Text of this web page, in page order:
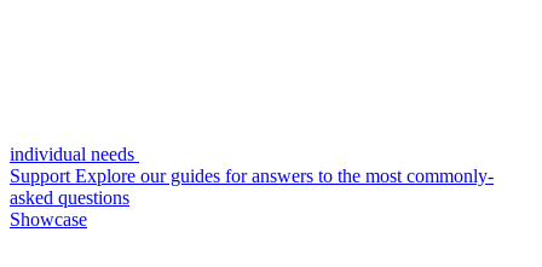
individual needs
Support Explore our guides for answers to the most commonly-
asked questions
Showcase